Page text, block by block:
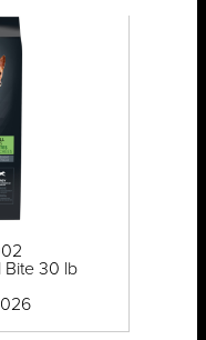
Bite 30 lb